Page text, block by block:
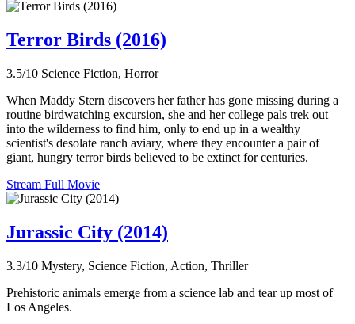
Terror Birds (2016)
3.5/10 Science Fiction, Horror
When Maddy Stern discovers her father has gone missing during a
routine birdwatching excursion, she and her college pals trek out
into the wilderness to find him, only to end up in a wealthy
scientist's desolate ranch aviary, where they encounter a pair of
giant, hungry terror birds believed to be extinct for centuries.
Stream Full Movie
Jurassic City (2014)
3.3/10 Mystery, Science Fiction, Action, Thriller
Prehistoric animals emerge from a science lab and tear up most of
Los Angeles.